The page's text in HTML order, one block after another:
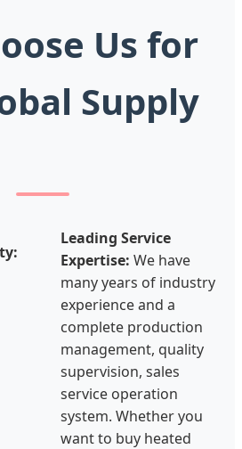
Us for
Supply
Leading Service
Expertise: We have
many years of industry
experience and a
complete production
management, quality
supervision, sales
service operation
system. Whether you
want to buy heated